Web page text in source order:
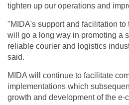
tighten up our operations and
"MIDA's support and facilitation
will go a long way in promoting a
reliable courier and logistics
said.
MIDA will continue to facilitate
implementations which
growth and development of the e-